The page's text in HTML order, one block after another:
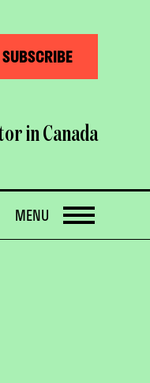
SUBSCRIBE
in Canada
OPEN
MENU